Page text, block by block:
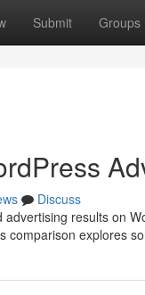
Submit Groups
Discuss
results on
comparison explores